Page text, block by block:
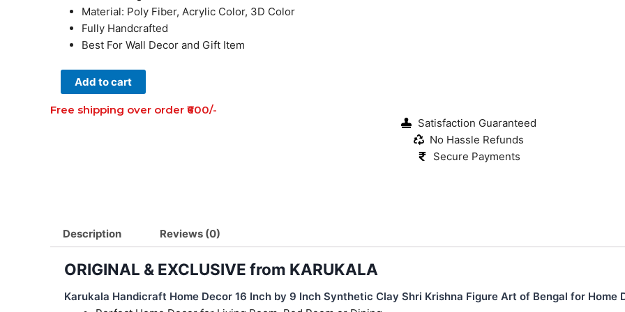
Material: Poly Fiber, Acrylic Color, 3D Color
Fully Handcrafted
Best For Wall Decor and Gift Item
Krishna
Figure
(16
Inch×9
inch)
quantity
Add to cart
Free shipping over order ₹600/-
Satisfaction Guaranteed
No Hassle Refunds
Secure Payments
Description Reviews (0)
ORIGINAL & EXCLUSIVE from KARUKALA
Karukala Handicraft Home Decor 16 Inch by 9 Inch Synthetic Clay Shri Krishna Figure Art of Bengal for Home